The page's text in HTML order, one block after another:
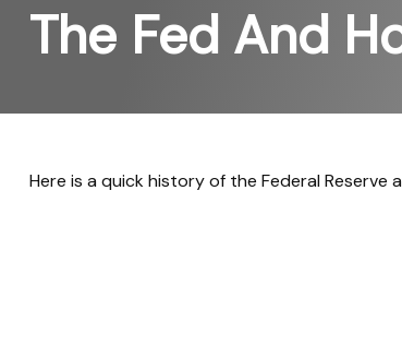
The Fed And
Here is a quick history of the Federal Reserve